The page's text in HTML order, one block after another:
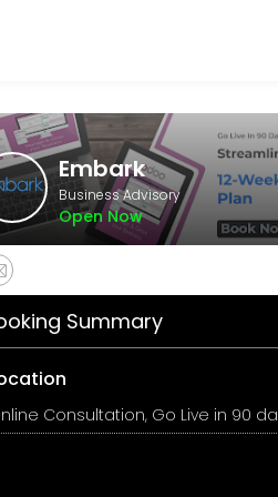
walk you through each
Embark
Business Advisory
Open Now
Summary
Consultation, Go Live in 90